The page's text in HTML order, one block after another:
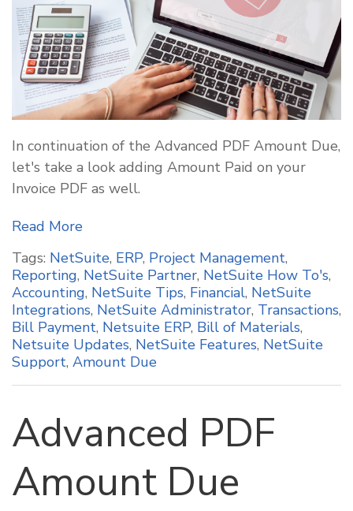
In continuation of the Advanced PDF Amount Due,
let's take a look adding Amount Paid on your
Invoice PDF as well.
Read More
Tags: NetSuite, ERP, Project Management,
Reporting, NetSuite Partner, NetSuite How To's,
Accounting, NetSuite Tips, Financial, NetSuite
Integrations, NetSuite Administrator, Transactions,
Bill Payment, Netsuite ERP, Bill of Materials,
Netsuite Updates, NetSuite Features, NetSuite
Support, Amount Due
Advanced PDF
Amount Due